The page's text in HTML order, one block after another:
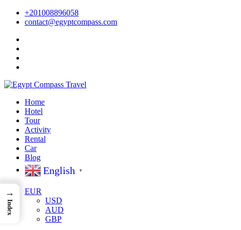
+201008896058
contact@egyptcompass.com
Home
Hotel
Tour
Activity
Rental
Car
Blog
English ▼
EUR
USD
AUD
GBP
→
Index